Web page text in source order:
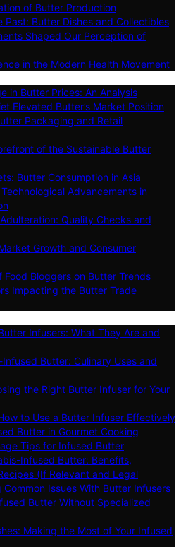
of Butter Production
Past: Butter Dishes and Collectibles
Shaped Our Perception of
in the Modern Health Movement
in Butter Prices: An Analysis
Elevated Butter’s Market Position
Packaging and Retail
of the Sustainable Butter
Butter Consumption in Asia
Technological Advancements in
Quality Checks and
Growth and Consumer
Food Bloggers on Butter Trends
Impacting the Butter Trade
Infusers: What They Are and
Butter: Culinary Uses and
the Right Butter Infuser for Your
to Use a Butter Infuser Effectively
Butter in Gourmet Cooking
Tips for Infused Butter
Infused Butter: Benefits,
(If Relevant and Legal
Common Issues With Butter Infusers
Butter Without Specialized
Making the Most of Your Infused